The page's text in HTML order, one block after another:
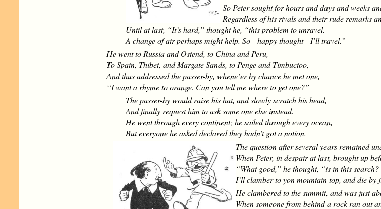
So Peter sought for hours and days and weeks
Regardless of his rivals and their rude remarks
Until at last, “It’s hard,” thought he, “this problem to unravel.
A change of air perhaps might help. So—happy thought—I’ll travel.”
He went to Russia and Ostend, to China and Peru,
To Spain, Thibet, and Margate Sands, to Penge and Timbuctoo,
And thus addressed the passer-by, whene’er by chance he met one,
“I want a rhyme to orange. Can you tell me where to get one?”
The passer-by would raise his hat, and slowly scratch his head,
And finally request him to ask some one else instead.
He went through every continent; he sailed through every ocean,
But everyone he asked declared they hadn’t got a notion.
The question after several years remained
When Peter, in despair at last, brought up
“What good,” he thought, “is in this
I’ll clamber to yon mountain top, and die by
He clambered to the summit, and was just
When someone from behind a rock ran out